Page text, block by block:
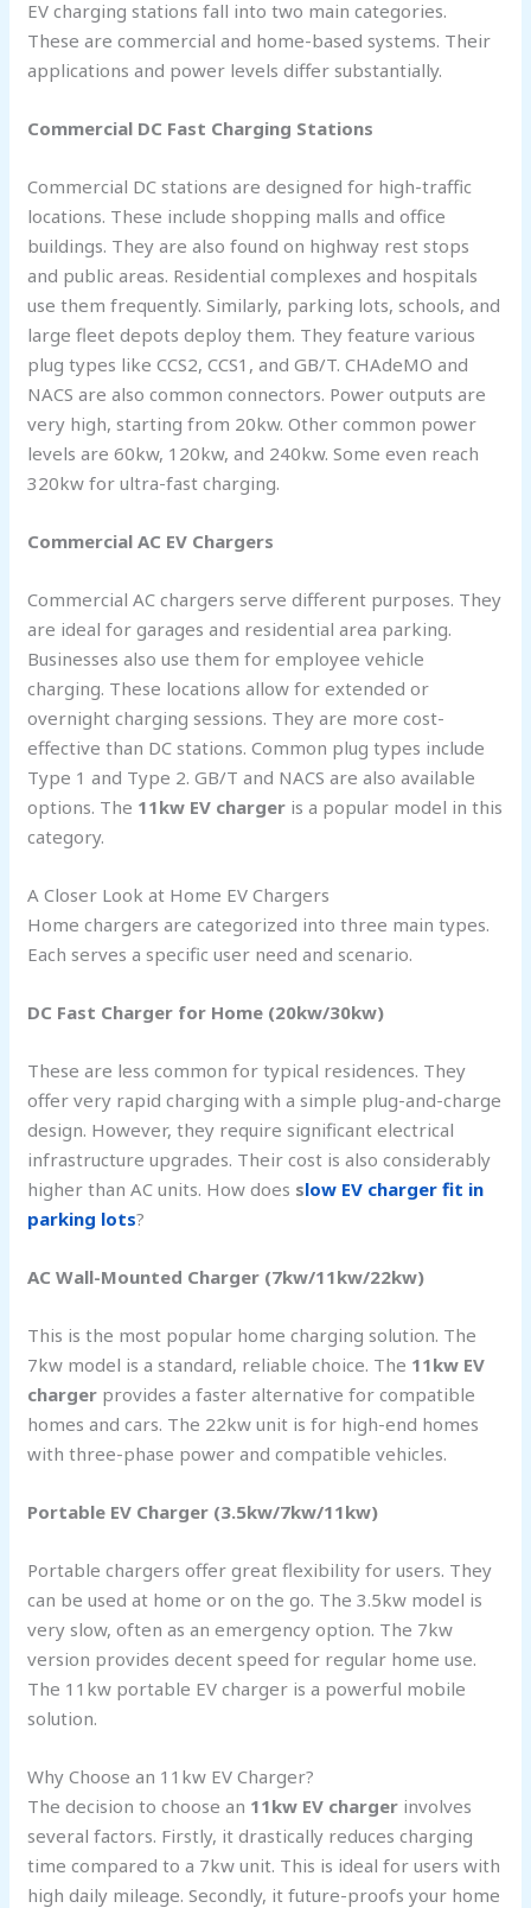
EV charging stations fall into two main categories.
These are commercial and home-based systems. Their
applications and power levels differ substantially.
Commercial DC Fast Charging Stations
Commercial DC stations are designed for high-traffic
locations. These include shopping malls and office
buildings. They are also found on highway rest stops
and public areas. Residential complexes and hospitals
use them frequently. Similarly, parking lots, schools, and
large fleet depots deploy them. They feature various
plug types like CCS2, CCS1, and GB/T. CHAdeMO and
NACS are also common connectors. Power outputs are
very high, starting from 20kw. Other common power
levels are 60kw, 120kw, and 240kw. Some even reach
320kw for ultra-fast charging.
Commercial AC EV Chargers
Commercial AC chargers serve different purposes. They
are ideal for garages and residential area parking.
Businesses also use them for employee vehicle
charging. These locations allow for extended or
overnight charging sessions. They are more cost-
effective than DC stations. Common plug types include
Type 1 and Type 2. GB/T and NACS are also available
options. The 11kw EV charger is a popular model in this
category.
A Closer Look at Home EV Chargers
Home chargers are categorized into three main types.
Each serves a specific user need and scenario.
DC Fast Charger for Home (20kw/30kw)
These are less common for typical residences. They
offer very rapid charging with a simple plug-and-charge
design. However, they require significant electrical
infrastructure upgrades. Their cost is also considerably
higher than AC units. How does slow EV charger fit in
parking lots?
AC Wall-Mounted Charger (7kw/11kw/22kw)
This is the most popular home charging solution. The
7kw model is a standard, reliable choice. The 11kw EV
charger provides a faster alternative for compatible
homes and cars. The 22kw unit is for high-end homes
with three-phase power and compatible vehicles.
Portable EV Charger (3.5kw/7kw/11kw)
Portable chargers offer great flexibility for users. They
can be used at home or on the go. The 3.5kw model is
very slow, often as an emergency option. The 7kw
version provides decent speed for regular home use.
The 11kw portable EV charger is a powerful mobile
solution.
Why Choose an 11kw EV Charger?
The decision to choose an 11kw EV charger involves
several factors. Firstly, it drastically reduces charging
time compared to a 7kw unit. This is ideal for users with
high daily mileage. Secondly, it future-proofs your home